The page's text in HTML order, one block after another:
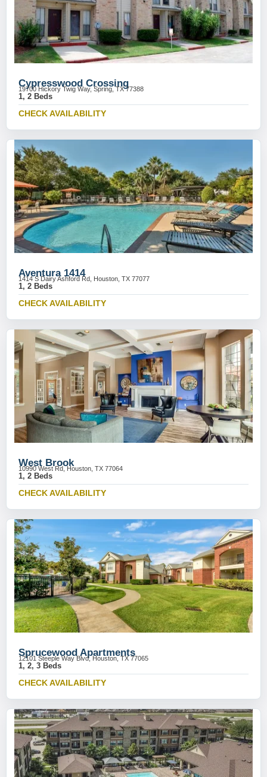
Cypresswood Crossing
19700 Hickory Twig Way, Spring, TX 77388
1, 2 Beds
CHECK AVAILABILITY
Aventura 1414
1414 S Dairy Ashford Rd, Houston, TX 77077
1, 2 Beds
CHECK AVAILABILITY
West Brook
10990 West Rd, Houston, TX 77064
1, 2 Beds
CHECK AVAILABILITY
Sprucewood Apartments
12101 Steeple Way Blvd, Houston, TX 77065
1, 2, 3 Beds
CHECK AVAILABILITY